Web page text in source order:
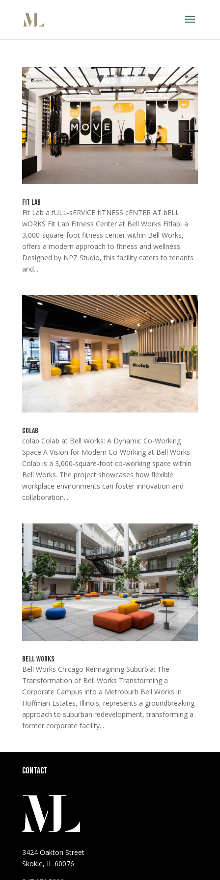
Fit Lab
Fit Lab a fULL-sERVICE fITNESS cENTER AT bELL
wORKS Fit Lab Fitness Center at Bell Works Fitlab, a
3,000-square-foot fitness center within Bell Works,
offers a modern approach to fitness and wellness.
Designed by NPZ Studio, this facility caters to tenants
and...
colab
colab Colab at Bell Works: A Dynamic Co-Working
Space A Vision for Modern Co-Working at Bell Works
Colab is a 3,000-square-foot co-working space within
Bell Works. The project showcases how flexible
workplace environments can foster innovation and
collaboration....
Bell Works
Bell Works Chicago Reimagining Suburbia: The
Transformation of Bell Works Transforming a
Corporate Campus into a Metroburb Bell Works in
Hoffman Estates, Illinois, represents a groundbreaking
approach to suburban redevelopment, transforming a
former corporate facility...
Contact
3424 Oakton Street
Skokie, IL 60076